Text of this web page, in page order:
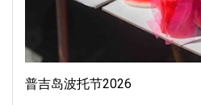
普吉岛波托节2026